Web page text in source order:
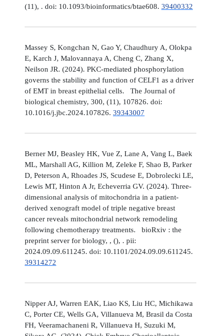
(11), . doi: 10.1093/bioinformatics/btae608. 39400332
Massey S, Kongchan N, Gao Y, Chaudhury A, Olokpa
E, Karch J, Malovannaya A, Cheng C, Zhang X,
Neilson JR. (2024). PKC-mediated phosphorylation
governs the stability and function of CELF1 as a driver
of EMT in breast epithelial cells. The Journal of
biological chemistry, 300, (11), 107826. doi:
10.1016/j.jbc.2024.107826. 39343007
Berner MJ, Beasley HK, Vue Z, Lane A, Vang L, Baek
ML, Marshall AG, Killion M, Zeleke F, Shao B, Parker
D, Peterson A, Rhoades JS, Scudese E, Dobrolecki LE,
Lewis MT, Hinton A Jr, Echeverria GV. (2024). Three-
dimensional analysis of mitochondria in a patient-
derived xenograft model of triple negative breast
cancer reveals mitochondrial network remodeling
following chemotherapy treatments. bioRxiv : the
preprint server for biology, , (), . pii:
2024.09.09.611245. doi: 10.1101/2024.09.09.611245.
39314272
Nipper AJ, Warren EAK, Liao KS, Liu HC, Michikawa
C, Porter CE, Wells GA, Villanueva M, Brasil da Costa
FH, Veeramachaneni R, Villanueva H, Suzuki M,